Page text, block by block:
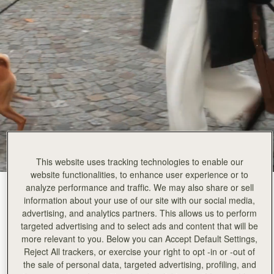
Rating:5
Author:Jill W.
Love this bag, fashion meets
Love this bag, fashion meets function! Can put a lot in and it still is a light bag. The suede is
Rating:5
Author:
Gary B.
Good online service with very
Good online service with very prompt delivery.
Rating:5
Author:Joel W.
Beautiful bag. Wife loves it.
Beautiful bag. Wife loves it.
Rating:5
Author:basima a.
Thank you so much for
Thank you so much for a gorgeous bag . . . my daughter loved it . Also, the delivery was
Rating:
Author:
Stephanie L.
This bag is absolutely gorgeous
This bag is absolutely gorgeous with high quality materials. The kite style is a perfect mix
5
Tan Suede(12 Colours)
Kite Hobo Available in 2 sizes
This website uses tracking technologies to enable our
website functionalities, to enhance user experience or to
analyze performance and traffic. We may also share or sell
information about your use of our site with our social media,
advertising, and analytics partners. This allows us to perform
targeted advertising and to select ads and content that will be
more relevant to you. Below you can Accept Default Settings,
Reject All trackers, or exercise your right to opt -in or -out of
the sale of personal data, targeted advertising, profiling, and